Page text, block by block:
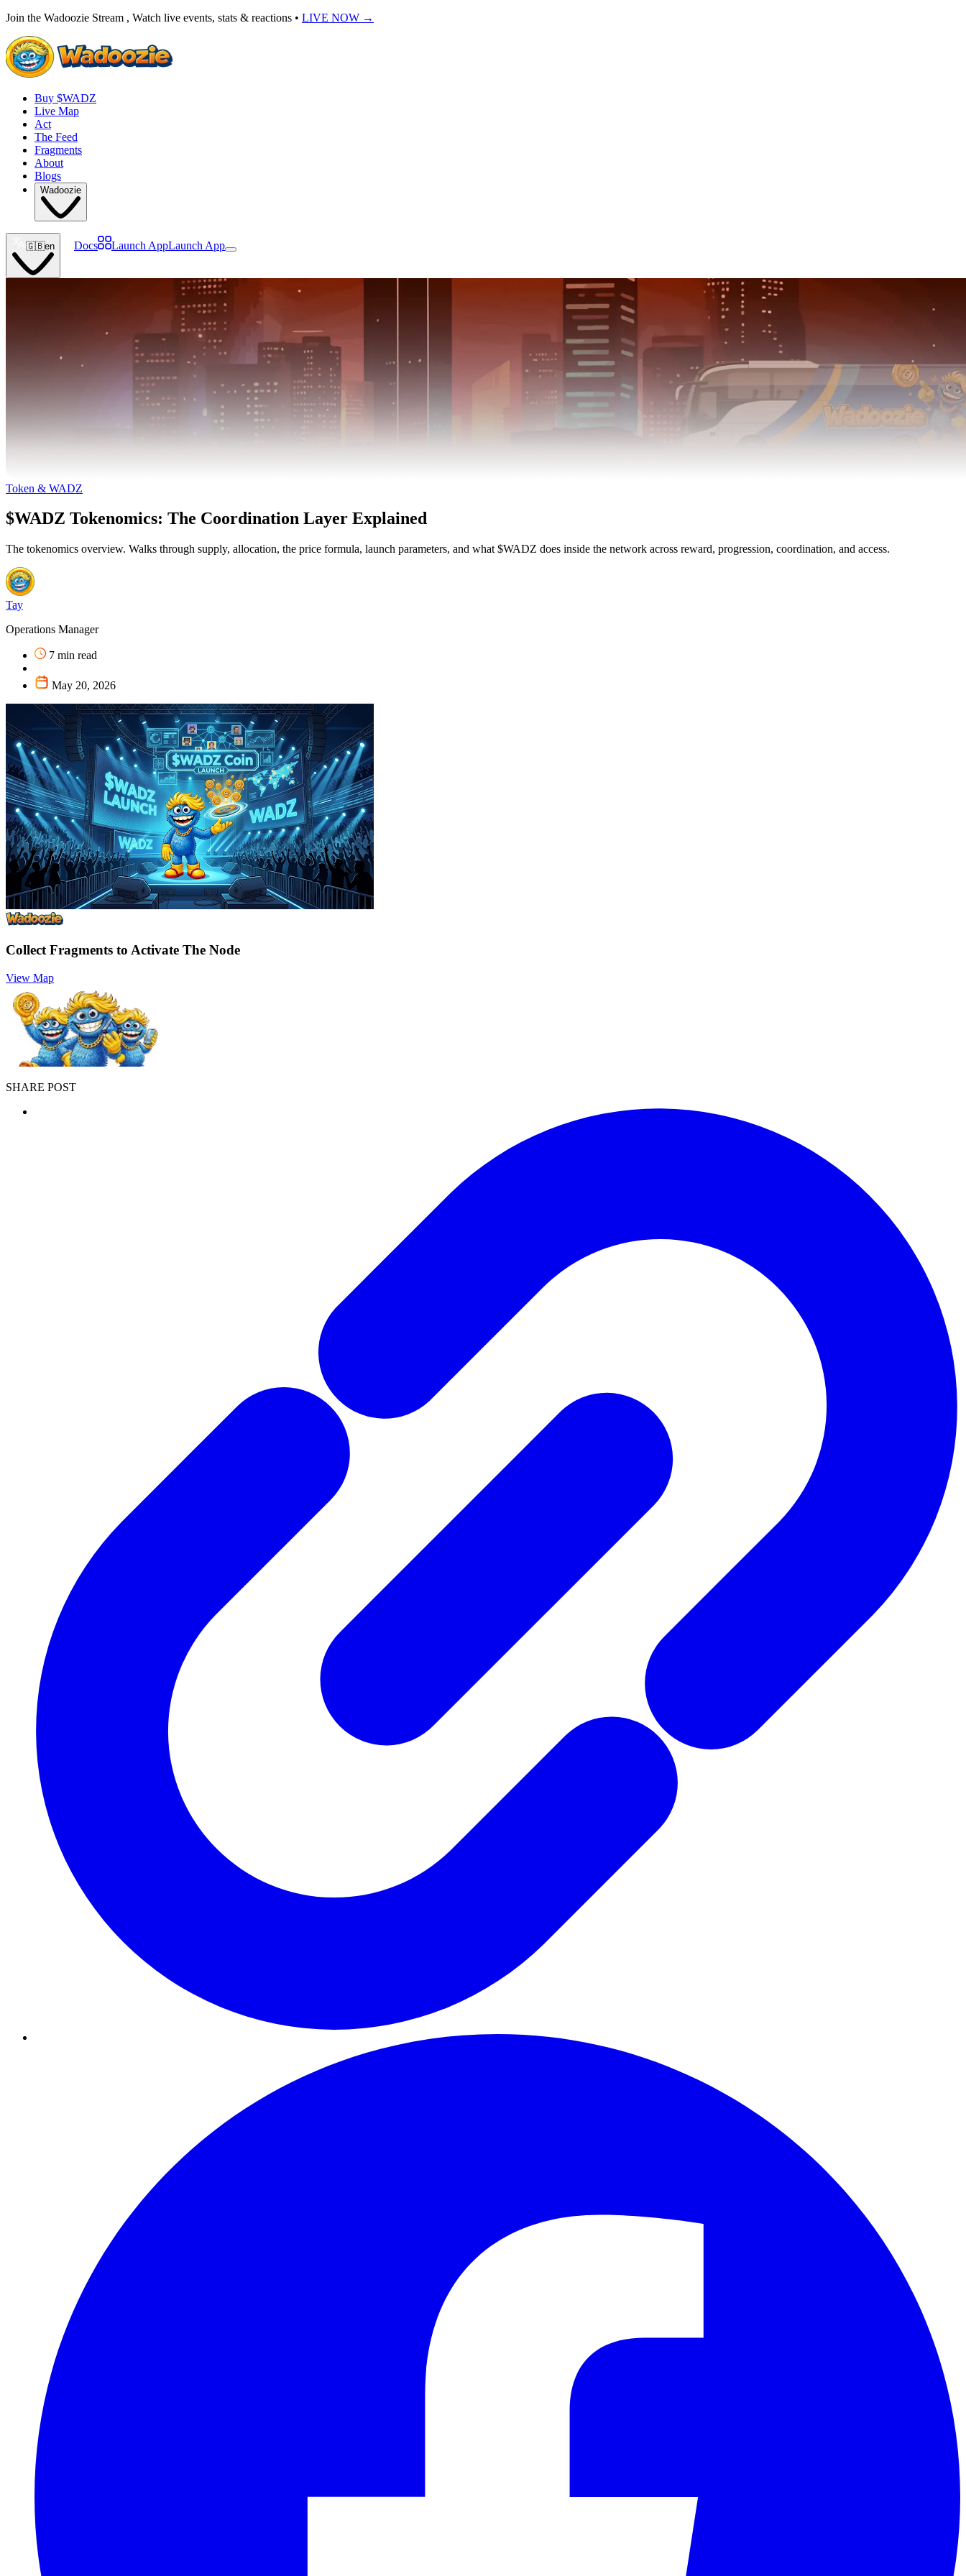
Join the Wadoozie Stream , Watch live events, stats & reactions • LIVE NOW →
Buy $WADZ
Live Map
Act
The Feed
Fragments
About
Blogs
Wadoozie
🇬🇧en Docs Launch AppLaunch App
Token & WADZ
$WADZ Tokenomics: The Coordination Layer Explained
The tokenomics overview. Walks through supply, allocation, the price formula, launch parameters, and what $WADZ does inside the network across reward, progression, coordination, and access.
Tay
Operations Manager
7 min read
May 20, 2026
Collect Fragments to Activate The Node
View Map
SHARE POST